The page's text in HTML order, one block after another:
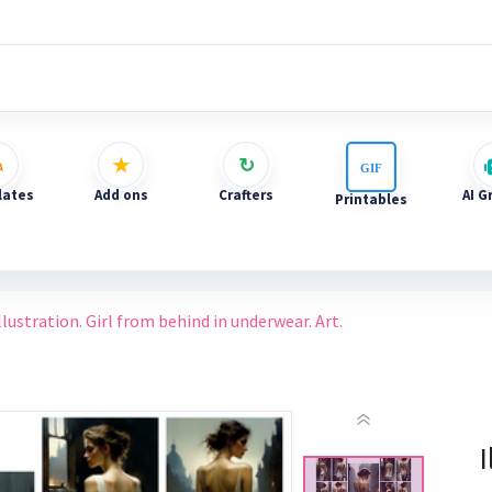
Add ons Crafters Printables AI
Girl from behind in underwear. Art.